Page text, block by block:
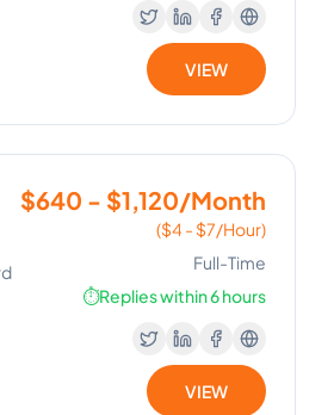
VIEW
$640 - $1,120/Month
($4 - $7/Hour)
Full-Time
⏱️Replies within 6 hours
VIEW